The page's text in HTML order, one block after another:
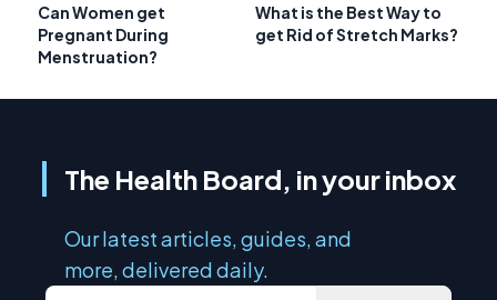
Can Women get
Pregnant During
Menstruation?
What is the Best Way to
get Rid of Stretch Marks?
The Health Board, in your inbox
Our latest articles, guides, and
more, delivered daily.